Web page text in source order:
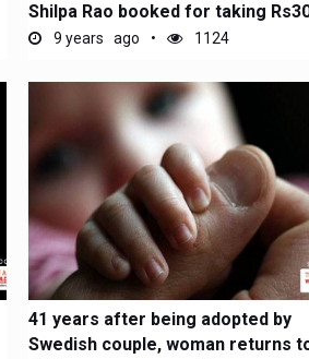
Shilpa Rao booked for taking
9 years ago 1124
41 years after being adopted by
Swedish couple, woman returns